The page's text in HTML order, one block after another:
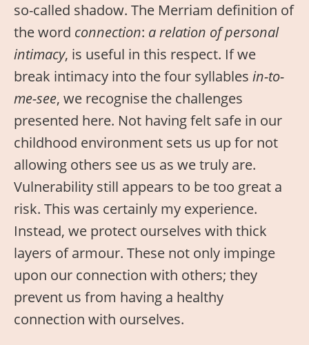
so-called shadow. The Merriam definition of
the word connection: a relation of personal
intimacy, is useful in this respect. If we
break intimacy into the four syllables in-to-
me-see, we recognise the challenges
presented here. Not having felt safe in our
childhood environment sets us up for not
allowing others see us as we truly are.
Vulnerability still appears to be too great a
risk. This was certainly my experience.
Instead, we protect ourselves with thick
layers of armour. These not only impinge
upon our connection with others; they
prevent us from having a healthy
connection with ourselves.